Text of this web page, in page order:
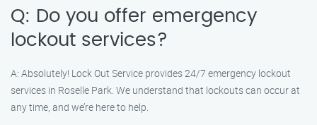
Q: Do you offer emergency
lockout services?
A: Absolutely! Lock Out Service provides 24/7 emergency lockout
services in Roselle Park. We understand that lockouts can occur at
any time, and we’re here to help.